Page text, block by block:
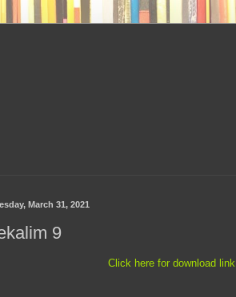
March 31, 2021
9
Click here for download link